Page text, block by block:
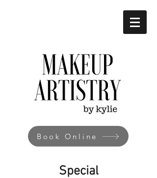
Book Online
Special